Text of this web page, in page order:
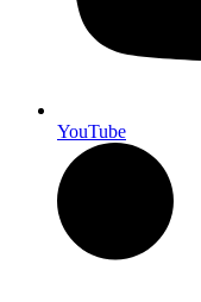
YouTube